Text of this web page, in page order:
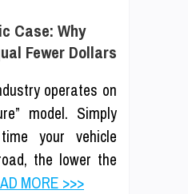
Case: Why
Fewer Dollars
operates on
model. Simply
your vehicle
the lower the
MORE >>>